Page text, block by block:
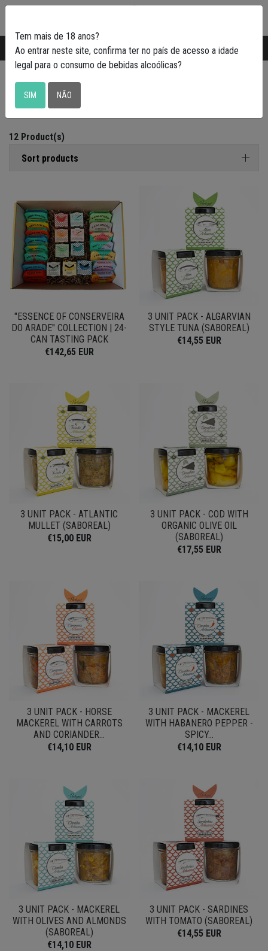
Transporte gratuito em Portugal a partir de50€
Petiscadas
12 Product(s)
Sort products
"ESSENCE OF CONSERVEIRA
DO ARADE" COLLECTION | 24-
CAN TASTING PACK
€142,65 EUR
3 UNIT PACK - ALGARVIAN
STYLE TUNA (SABOREAL)
€14,55 EUR
3 UNIT PACK - ATLANTIC
MULLET (SABOREAL)
€15,00 EUR
3 UNIT PACK - COD WITH
ORGANIC OLIVE OIL
(SABOREAL)
€17,55 EUR
3 UNIT PACK - HORSE
MACKEREL WITH CARROTS
AND CORIANDER...
€14,10 EUR
3 UNIT PACK - MACKEREL
WITH HABANERO PEPPER -
SPICY...
€14,10 EUR
3 UNIT PACK - MACKEREL
WITH OLIVES AND ALMONDS
(SABOREAL)
€14,10 EUR
3 UNIT PACK - SARDINES
WITH TOMATO (SABOREAL)
€14,55 EUR
Tem mais de 18 anos?
Ao entrar neste site, confirma ter no país de acesso a idade
legal para o consumo de bebidas alcoólicas?
SIM NÃO